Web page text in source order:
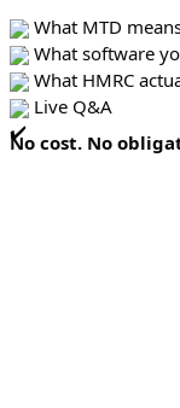
What MTD
What software
What HMRC
Live Q&A
No cost. No